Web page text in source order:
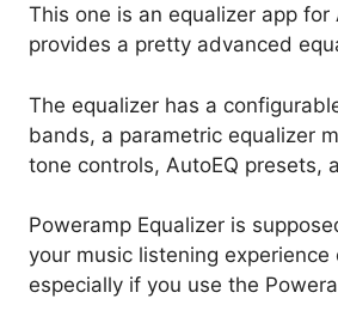
This one is an equalizer app
provides a pretty advanced
The equalizer has a
bands, a parametric equalizer
tone controls, AutoEQ presets,
Poweramp Equalizer is
your music listening experience
especially if you use the